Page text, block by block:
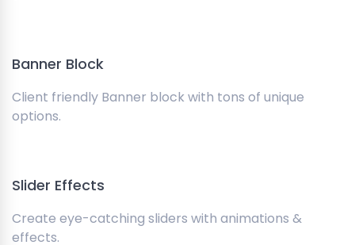
Banner Block
Client friendly Banner block with tons of unique
options.
Slider Effects
Create eye-catching sliders with animations &
effects.